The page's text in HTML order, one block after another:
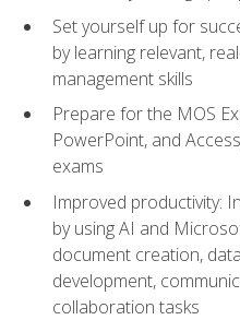
Set yourself up for
by learning relevant,
management skills
Prepare for the MOS
PowerPoint, and
exams
Improved productivity:
by using AI and
document creation,
development,
collaboration tasks